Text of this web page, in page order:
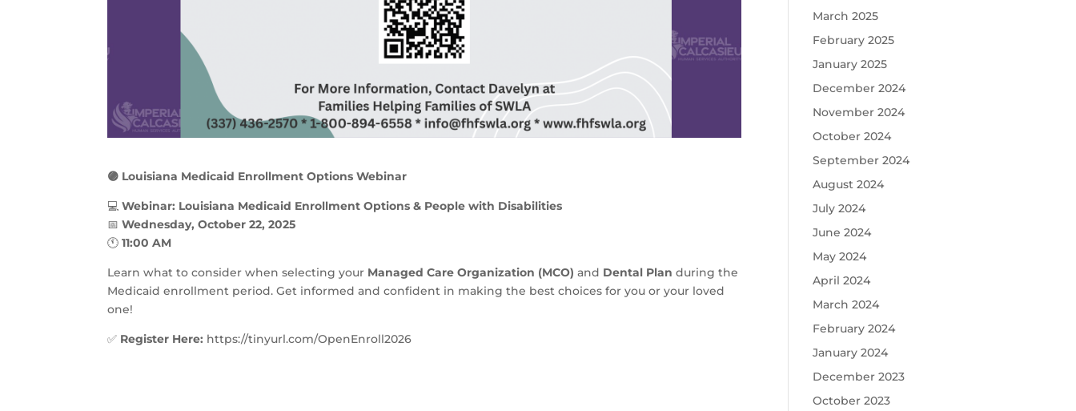
🟣 Louisiana Medicaid Enrollment Options Webinar
💻Webinar: Louisiana Medicaid Enrollment Options & People with Disabilities
📅Wednesday, October 22, 2025
🕚11:00 AM
Learn what to consider when selecting your Managed Care Organization (MCO) and Dental Plan during the
Medicaid enrollment period. Get informed and confident in making the best choices for you or your loved
one!
✅ Register Here: https://tinyurl.com/OpenEnroll2026
March 2025
February 2025
January 2025
December 2024
November 2024
October 2024
September 2024
August 2024
July 2024
June 2024
May 2024
April 2024
March 2024
February 2024
January 2024
December 2023
October 2023